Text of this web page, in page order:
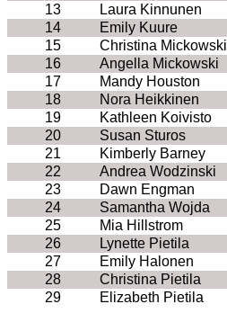
13
Laura Kinnunen
14
Emily Kuure
15
Christina Mickowski
16
Angella Mickowski
17
Mandy Houston
18
Nora Heikkinen
19
Kathleen Koivisto
20
Susan Sturos
21
Kimberly Barney
22
Andrea Wodzinski
23
Dawn Engman
24
Samantha Wojda
25
Mia Hillstrom
26
Lynette Pietila
27
Emily Halonen
28
Christina Pietila
29
Elizabeth Pietila